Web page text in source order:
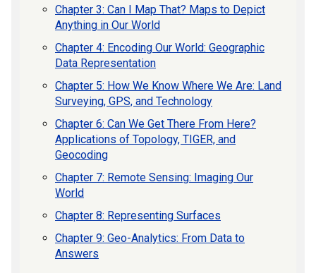
Chapter 3: Can I Map That? Maps to Depict
Anything in Our World
Chapter 4: Encoding Our World: Geographic
Data Representation
Chapter 5: How We Know Where We Are: Land
Surveying, GPS, and Technology
Chapter 6: Can We Get There From Here?
Applications of Topology, TIGER, and
Geocoding
Chapter 7: Remote Sensing: Imaging Our
World
Chapter 8: Representing Surfaces
Chapter 9: Geo-Analytics: From Data to
Answers